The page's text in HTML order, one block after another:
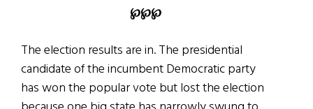
℘℘℘
The election results are in. The presidential
candidate of the incumbent Democratic party
has won the popular vote but lost the election